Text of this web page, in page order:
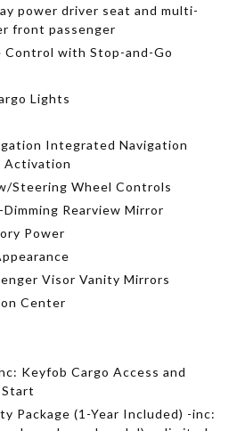
power driver seat and multi-
front passenger
Control with Stop-and-Go
Lights
Integrated Navigation
Activation
Steering Wheel Controls
Rearview Mirror
Power
Visor Vanity Mirrors
Center
Keyfob Cargo Access and
Package (1-Year Included) -inc: